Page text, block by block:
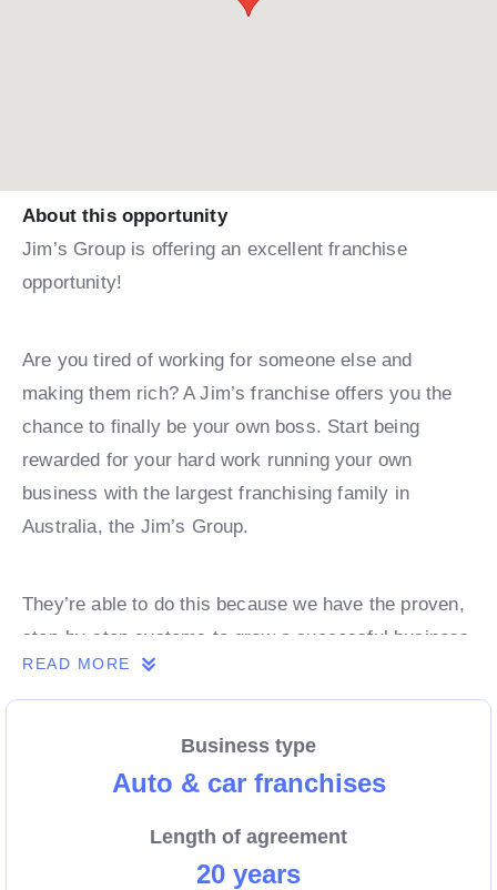
About this opportunity
Jim’s Group is offering an excellent franchise
opportunity!
Are you tired of working for someone else and
making them rich? A Jim’s franchise offers you the
chance to finally be your own boss. Start being
rewarded for your hard work running your own
business with the largest franchising family in
Australia, the Jim’s Group.
They’re able to do this because we have the proven,
step-by-step systems to grow a successful business
from day 1. Own a franchise now.
Enquire today to find out more!
READ MORE
Business type
Auto & car franchises
Length of agreement
20 years